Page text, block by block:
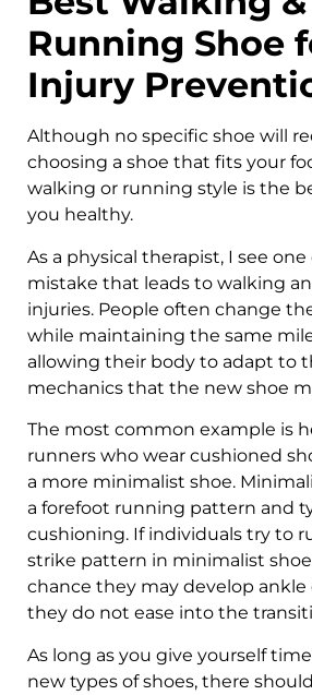
Running Shoe
Injury
Although no specific shoe will
choosing a shoe that fits your
walking or running style is the
you healthy.
As a physical therapist, I see
mistake that leads to walking
injuries. People often change
while maintaining the same
allowing their body to adapt to
mechanics that the new shoe
The most common example is
runners who wear cushioned
a more minimalist shoe.
a forefoot running pattern and
cushioning. If individuals try to
strike pattern in minimalist
chance they may develop ankle
they do not ease into the
As long as you give yourself
new types of shoes, there